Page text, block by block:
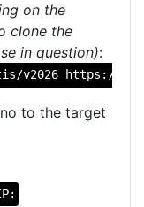
on the
clone the
in question):
v2026 https://
to the target